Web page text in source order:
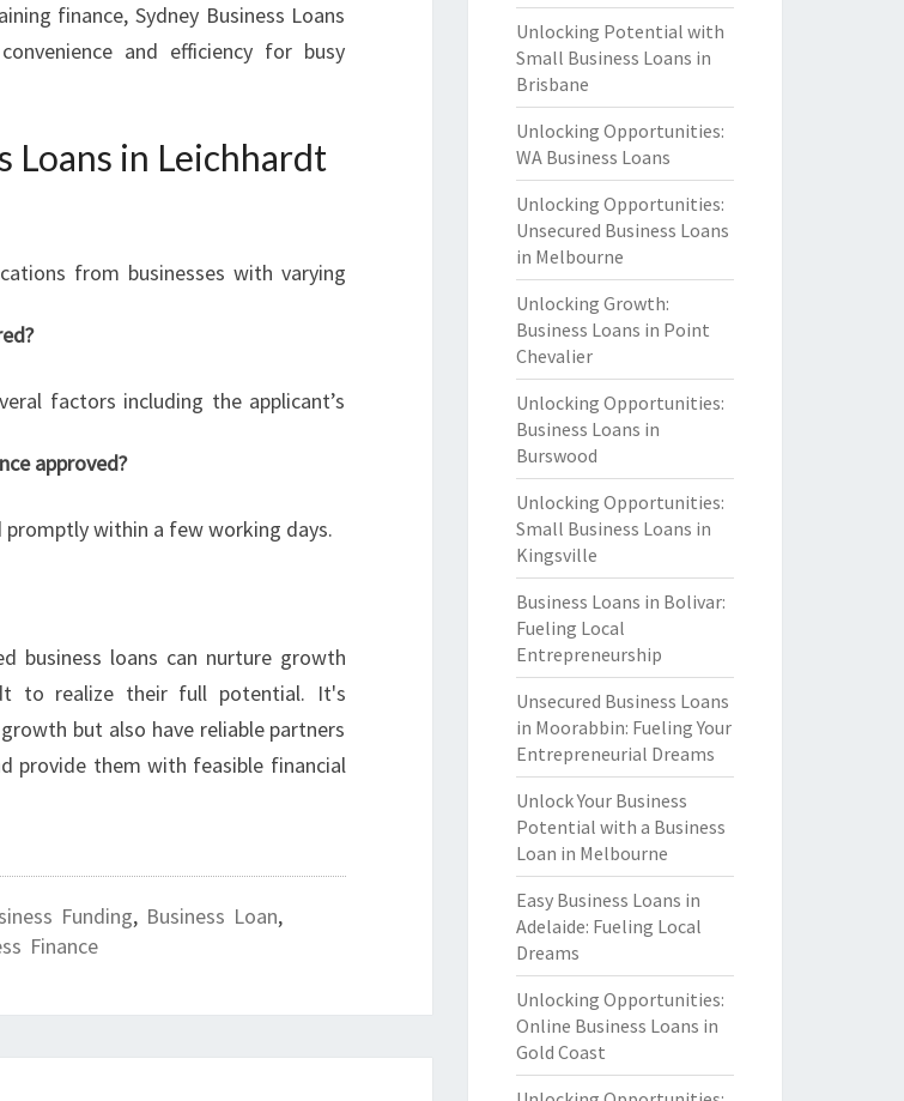
finance, Sydney Business Loans
and efficiency for busy
Loans in Leichhardt
from businesses with varying
factors including the applicant’s
approved?
promptly within a few working days.
business loans can nurture growth
to realize their full potential. It's
but also have reliable partners
provide them with feasible financial
Funding, Business Loan,
Finance
Unlocking Potential with
Small Business Loans in
Brisbane
Unlocking Opportunities:
WA Business Loans
Unlocking Opportunities:
Unsecured Business Loans
in Melbourne
Unlocking Growth:
Business Loans in Point
Chevalier
Unlocking Opportunities:
Business Loans in
Burswood
Unlocking Opportunities:
Small Business Loans in
Kingsville
Business Loans in Bolivar:
Fueling Local
Entrepreneurship
Unsecured Business Loans
in Moorabbin: Fueling Your
Entrepreneurial Dreams
Unlock Your Business
Potential with a Business
Loan in Melbourne
Easy Business Loans in
Adelaide: Fueling Local
Dreams
Unlocking Opportunities:
Online Business Loans in
Gold Coast